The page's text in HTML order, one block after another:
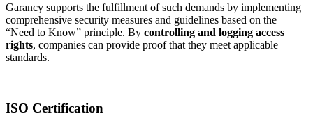
Garancy supports the fulfillment of such demands by implementing
comprehensive security measures and guidelines based on the
“Need to Know” principle. By controlling and logging access
rights, companies can provide proof that they meet applicable
standards.
ISO Certification